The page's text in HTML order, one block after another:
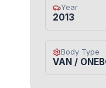
Year
2013
Body Type
VAN /